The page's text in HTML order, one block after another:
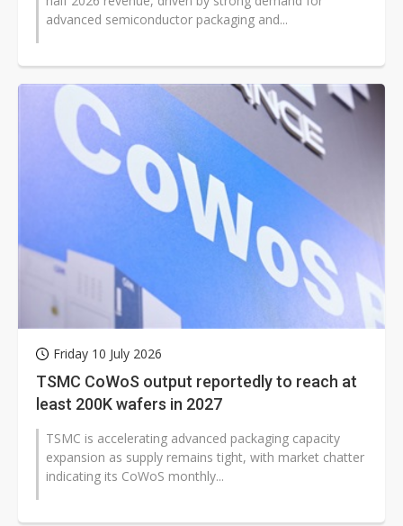
advanced semiconductor packaging and...
Friday 10 July 2026
TSMC CoWoS output reportedly to reach at
least 200K wafers in 2027
TSMC is accelerating advanced packaging capacity
expansion as supply remains tight, with market chatter
indicating its CoWoS monthly...